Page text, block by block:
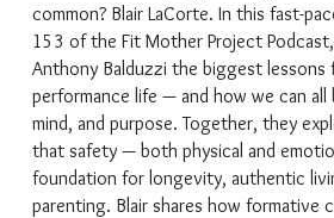
common? Blair LaCorte. In this fast-
153 of the Fit Mother Project
Anthony Balduzzi the biggest lessons
performance life — and how we can
mind, and purpose. Together, they
that safety — both physical and
foundation for longevity, authentic
parenting. Blair shares how formative